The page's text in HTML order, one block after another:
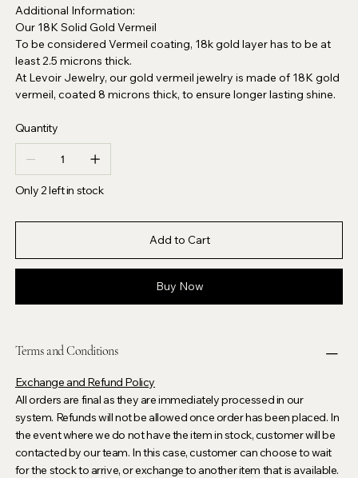
Additional Information:
Our 18K Solid Gold Vermeil
To be considered Vermeil coating, 18k gold layer has to be at
least 2.5 microns thick.
At Levoir Jewelry, our gold vermeil jewelry is made of 18K gold
vermeil, coated 8 microns thick, to ensure longer lasting shine.
Quantity
Only 2 left in stock
Add to Cart
Buy Now
Terms and Conditions
Exchange and Refund Policy
All orders are final as they are immediately processed in our
system. Refunds will not be allowed once order has been placed. In
the event where we do not have the item in stock, customer will be
contacted by our team. In this case, customer can choose to wait
for the stock to arrive, or exchange to another item that is available.